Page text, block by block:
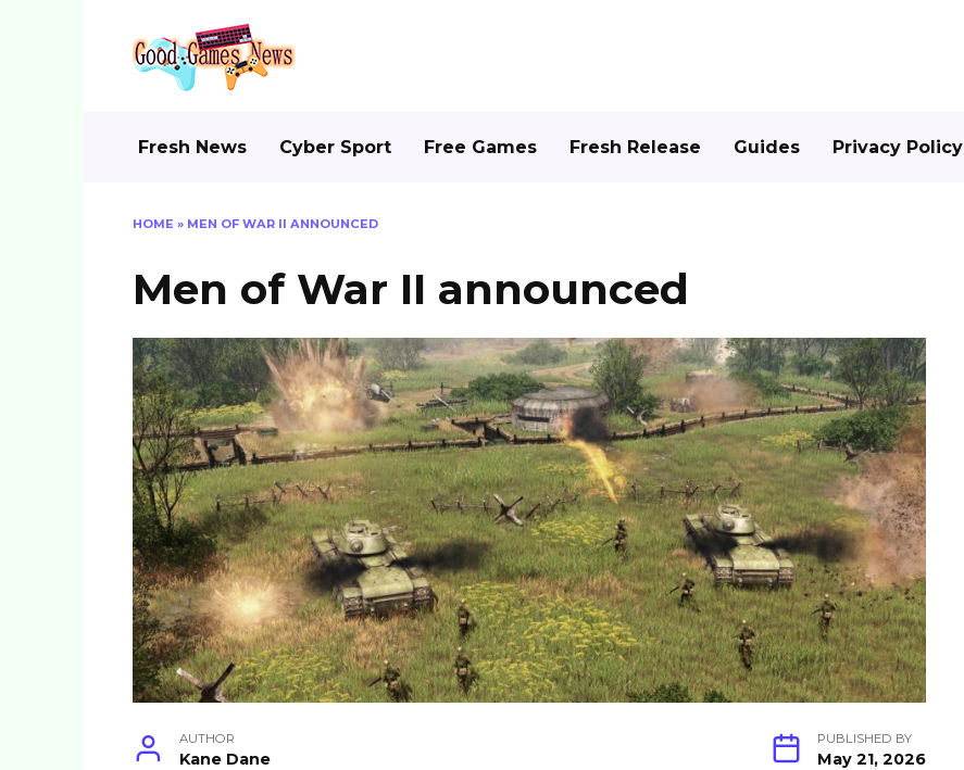
Fresh News Cyber Sport Free Games Fresh Release Guides Privacy Policy
HOME » MEN OF WAR II ANNOUNCED
Men of War II announced
AUTHOR
Kane Dane
PUBLISHED BY
May 21, 2026